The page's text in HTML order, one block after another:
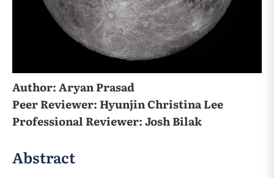
Author: Aryan Prasad
Peer Reviewer: Hyunjin Christina Lee
Professional Reviewer: Josh Bilak
Abstract